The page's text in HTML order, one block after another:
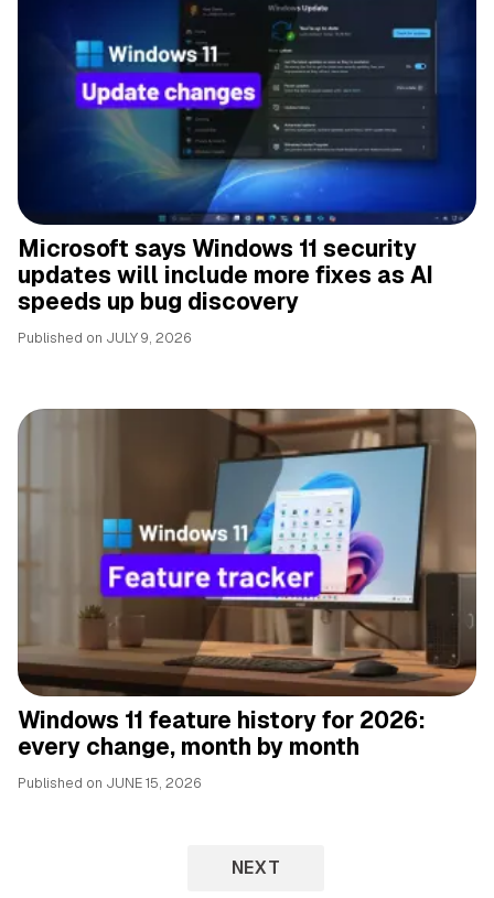
Microsoft says Windows 11 security
updates will include more fixes as AI
speeds up bug discovery
Published on JULY 9, 2026
Windows 11 feature history for 2026:
every change, month by month
Published on JUNE 15, 2026
NEXT